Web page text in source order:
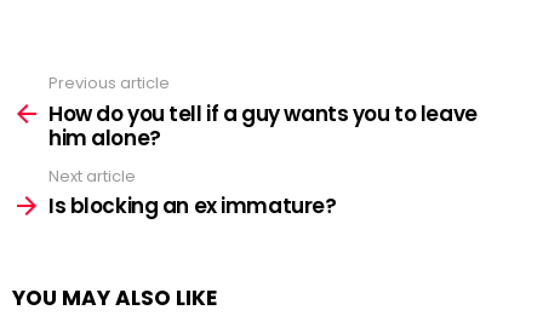
more
Previous article
How do you tell if a guy wants you to leave
him alone?
Next article
Is blocking an ex immature?
YOU MAY ALSO LIKE